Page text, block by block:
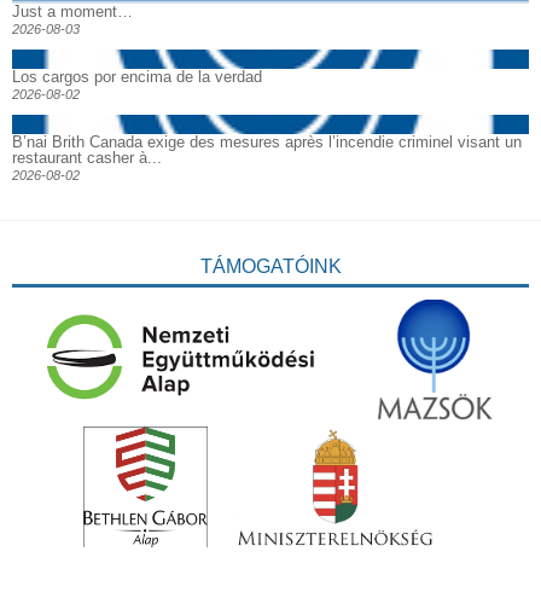
Just a moment…
2026-08-03
Los cargos por encima de la verdad
2026-08-02
B’nai Brith Canada exige des mesures après l’incendie criminel visant un
restaurant casher à...
2026-08-02
TÁMOGATÓINK